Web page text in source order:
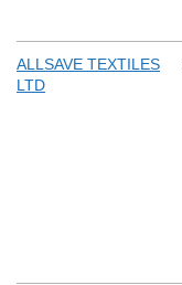
ALLSAVE TEXTILES
LTD